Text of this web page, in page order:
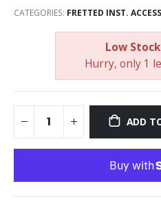
CATEGORIES: FRETTED INST.
Low
Hurry, only 1
ADD